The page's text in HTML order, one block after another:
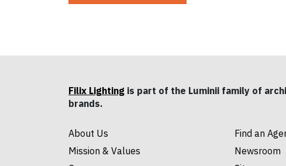
Filix Lighting is part of the Luminii family of
brands.
About Us
Mission & Values
Find an
Newsroom